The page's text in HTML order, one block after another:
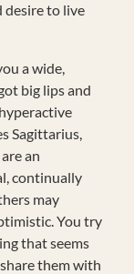
to live
a wide,
big lips and
Sagittarius,
an
continually
may
You try
that seems
them with